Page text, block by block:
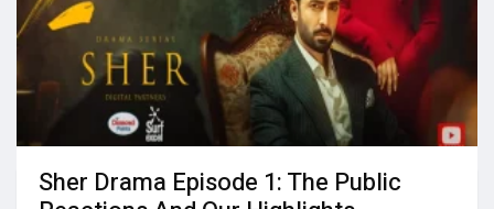
Sher Drama Episode 1: The Public